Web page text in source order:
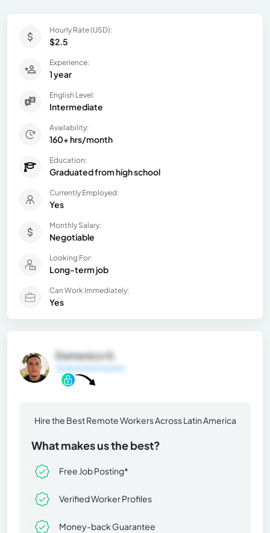
Hourly Rate (USD):
$2.5
Experience:
1 year
English Level:
Intermediate
Availability:
160+ hrs/month
Education:
Graduated from high school
Currently Employed:
Yes
Monthly Salary:
Negotiable
Looking For:
Long-term job
Can Work Immediately:
Yes
Domenico G.
General Information
Hire the Best Remote Workers Across Latin America
What makes us the best?
Free Job Posting*
Verified Worker Profiles
Money-back Guarantee